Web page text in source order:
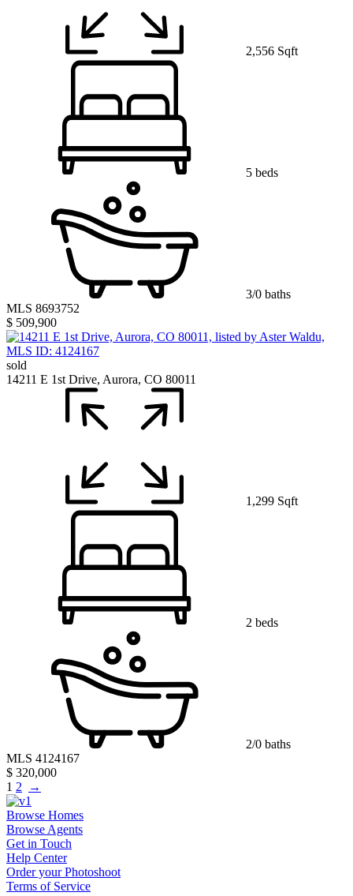
2,556 Sqft
5 beds
3/0 baths
MLS 8693752
$ 509,900
sold
14211 E 1st Drive, Aurora, CO 80011
1,299 Sqft
2 beds
2/0 baths
MLS 4124167
$ 320,000
1 2 →
Browse Homes
Browse Agents
Get in Touch
Help Center
Order your Photoshoot
Terms of Service